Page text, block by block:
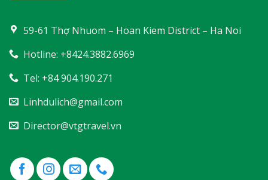
59-61 Thợ Nhuom – Hoan Kiem District – Ha Noi
Hotline: +8424.3882.6969
Tel: +84 904.190.271
Linhdulich@gmail.com
Director@vtgtravel.vn